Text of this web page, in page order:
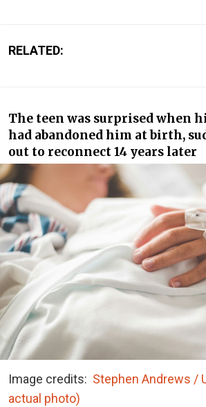
RELATED:
The teen was surprised when
had abandoned him at birth,
out to reconnect 14 years later
Image credits: Stephen Andrews /
actual photo)